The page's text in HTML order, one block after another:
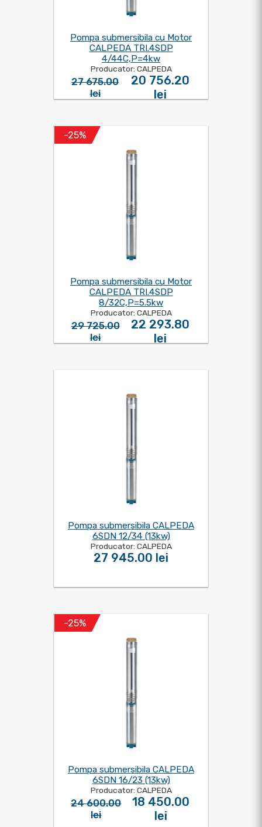
Pompa submersibila cu Motor
CALPEDA TRI.4SDP
4/44C,P=4kw
Producator: CALPEDA
27 675.00
lei
20 756.20
lei
-25%
Pompa submersibila cu Motor
CALPEDA TRI.4SDP
8/32C,P=5.5kw
Producator: CALPEDA
29 725.00
lei
22 293.80
lei
Pompa submersibila CALPEDA
6SDN 12/34 (13kw)
Producator: CALPEDA
27 945.00 lei
-25%
Pompa submersibila CALPEDA
6SDN 16/23 (13kw)
Producator: CALPEDA
24 600.00
lei
18 450.00
lei